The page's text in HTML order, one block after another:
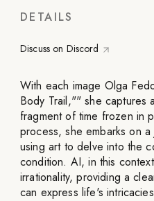
DETAILS
Discuss on Discord
With each image Olga
Body Trail,"" she captures
fragment of time frozen in
process, she embarks on
using art to delve into the
condition. AI, in this
irrationality, providing a
can express life's